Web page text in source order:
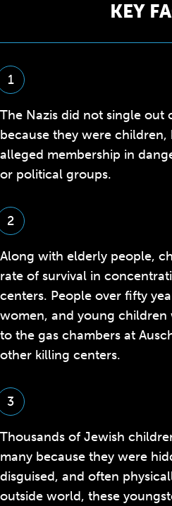
KEY
1
The Nazis did not single out
because they were
alleged membership in
or political groups.
2
Along with elderly people,
rate of survival in
centers. People over fifty
women, and young children
to the gas chambers at
other killing centers.
3
Thousands of Jewish
many because they were
disguised, and often
outside world, these